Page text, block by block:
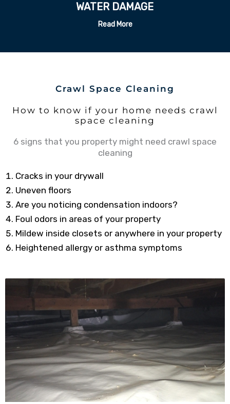
ODOR REMEDATION
Read More
Crawl Space Cleaning
How to know if your home needs crawl
space cleaning
6 signs that you property might need crawl space
cleaning
Cracks in your drywall
Uneven floors
Are you noticing condensation indoors?
Foul odors in areas of your property
Mildew inside closets or anywhere in your property
Heightened allergy or asthma symptoms